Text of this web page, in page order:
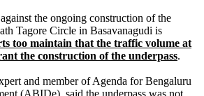
the ongoing construction of the
Tagore Circle in Basavanagudi is
too maintain that the traffic volume at
the construction of the underpass.
and member of Agenda for Bengaluru